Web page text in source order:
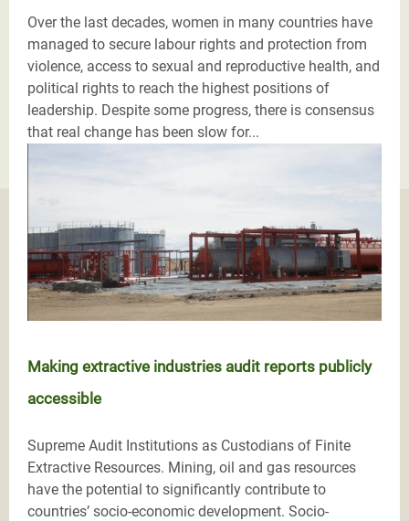
Over the last decades, women in many countries have
managed to secure labour rights and protection from
violence, access to sexual and reproductive health, and
political rights to reach the highest positions of
leadership. Despite some progress, there is consensus
that real change has been slow for...
Making extractive industries audit reports publicly
accessible
Supreme Audit Institutions as Custodians of Finite
Extractive Resources. Mining, oil and gas resources
have the potential to significantly contribute to
countries’ socio-economic development. Socio-